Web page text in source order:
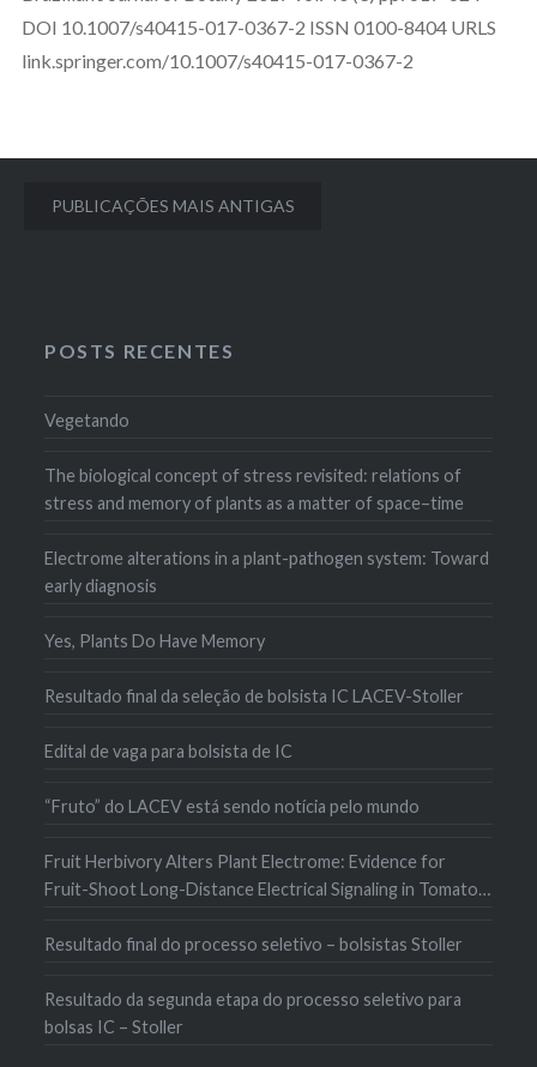
DOI 10.1007/s40415-017-0367-2 ISSN 0100-8404 URLS
link.springer.com/10.1007/s40415-017-0367-2
Navegação
PUBLICAÇÕES MAIS ANTIGAS
POSTS RECENTES
Vegetando
The biological concept of stress revisited: relations of
stress and memory of plants as a matter of space–time
Electrome alterations in a plant-pathogen system: Toward
early diagnosis
Yes, Plants Do Have Memory
Resultado final da seleção de bolsista IC LACEV-Stoller
Edital de vaga para bolsista de IC
“Fruto” do LACEV está sendo notícia pelo mundo
Fruit Herbivory Alters Plant Electrome: Evidence for
Fruit-Shoot Long-Distance Electrical Signaling in Tomato
Resultado final do processo seletivo – bolsistas Stoller
Resultado da segunda etapa do processo seletivo para
bolsas IC – Stoller